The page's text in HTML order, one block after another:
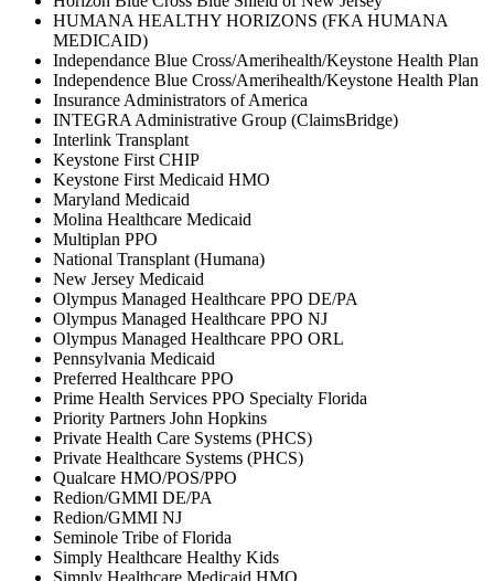
HUMANA HEALTHY HORIZONS (FKA HUMANA
MEDICAID)
Independance Blue Cross/Amerihealth/Keystone Health Plan
Independence Blue Cross/Amerihealth/Keystone Health Plan
Insurance Administrators of America
INTEGRA Administrative Group (ClaimsBridge)
Interlink Transplant
Keystone First CHIP
Keystone First Medicaid HMO
Maryland Medicaid
Molina Healthcare Medicaid
Multiplan PPO
National Transplant (Humana)
New Jersey Medicaid
Olympus Managed Healthcare PPO DE/PA
Olympus Managed Healthcare PPO NJ
Olympus Managed Healthcare PPO ORL
Pennsylvania Medicaid
Preferred Healthcare PPO
Prime Health Services PPO Specialty Florida
Priority Partners John Hopkins
Private Health Care Systems (PHCS)
Private Healthcare Systems (PHCS)
Qualcare HMO/POS/PPO
Redion/GMMI DE/PA
Redion/GMMI NJ
Seminole Tribe of Florida
Simply Healthcare Healthy Kids